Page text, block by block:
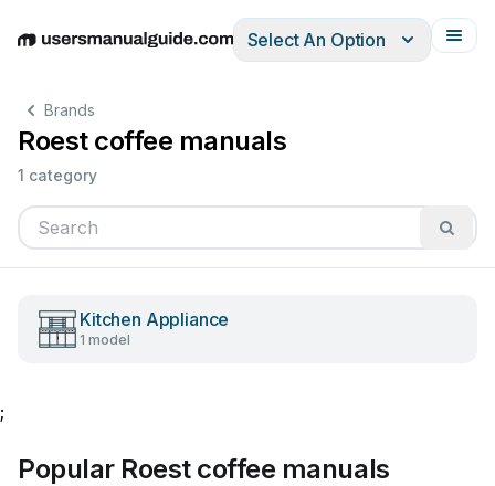
EnglishDeutschEspañolItalianoFrançais
Select An Option
Brands
Roest coffee manuals
1 category
Kitchen Appliance
1 model
;
Popular Roest coffee manuals